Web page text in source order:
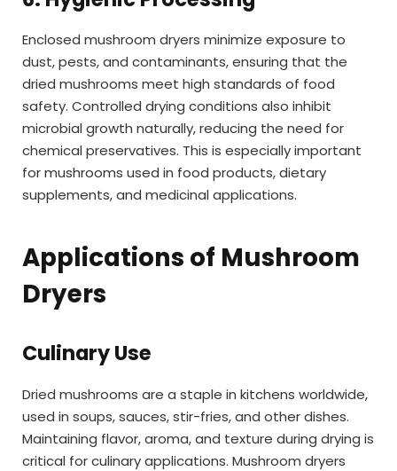
Enclosed mushroom dryers minimize exposure to
dust, pests, and contaminants, ensuring that the
dried mushrooms meet high standards of food
safety. Controlled drying conditions also inhibit
microbial growth naturally, reducing the need for
chemical preservatives. This is especially important
for mushrooms used in food products, dietary
supplements, and medicinal applications.
Applications of Mushroom
Dryers
Culinary Use
Dried mushrooms are a staple in kitchens worldwide,
used in soups, sauces, stir-fries, and other dishes.
Maintaining flavor, aroma, and texture during drying is
critical for culinary applications. Mushroom dryers